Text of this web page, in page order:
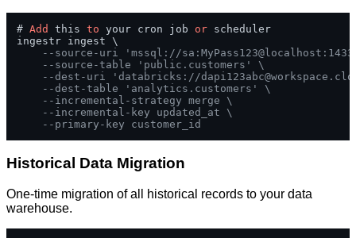
# Add this to your cron job or scheduler
ingestr ingest \
--source-uri 'mssql://
--source-table 'public.customers' \
--dest-uri 'databricks://
--dest-table 'analytics.customers' \
--incremental-strategy merge \
--incremental-key updated_at \
--primary-key customer_id
Historical Data Migration
One-time migration of all historical records to your data
warehouse.